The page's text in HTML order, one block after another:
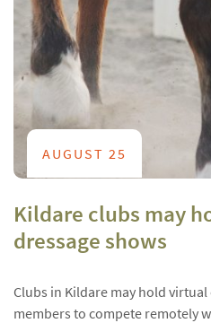
AUGUST 25
Kildare clubs may
dressage shows
Clubs in Kildare may hold
members to compete remotely